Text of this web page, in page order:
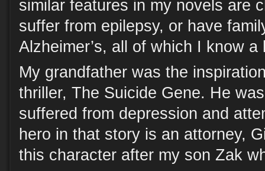
similar features in my novels are
suffer from epilepsy, or have
Alzheimer’s, all of which I know a
My grandfather was the
thriller, The Suicide Gene. He
suffered from depression and
hero in that story is an attorney,
this character after my son Zak